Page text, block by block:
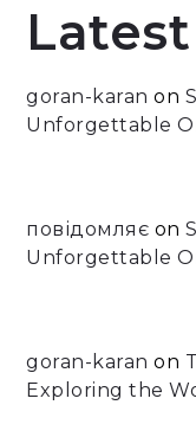
goran-karan on
Unforgettable
повідомляє on
Unforgettable
goran-karan on
Exploring the